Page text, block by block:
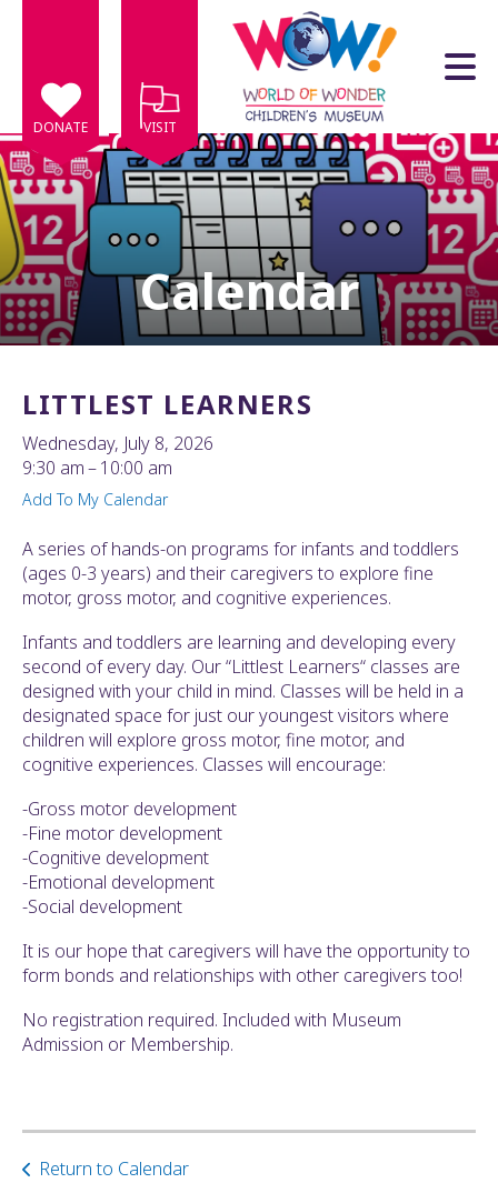
DONATE VISIT
Calendar
LITTLEST LEARNERS
Wednesday, July 8, 2026
9:30 am
10:00 am
Add To My Calendar
A series of hands-on programs for infants and toddlers
(ages 0-3 years) and their caregivers to explore fine
motor, gross motor, and cognitive experiences.
Infants and toddlers are learning and developing every
second of every day. Our “Littlest Learners“ classes are
designed with your child in mind. Classes will be held in a
designated space for just our youngest visitors where
children will explore gross motor, fine motor, and
cognitive experiences. Classes will encourage:
-Gross motor development
-Fine motor development
-Cognitive development
-Emotional development
-Social development
It is our hope that caregivers will have the opportunity to
form bonds and relationships with other caregivers too!
No registration required. Included with Museum
Admission or Membership.
Return to Calendar